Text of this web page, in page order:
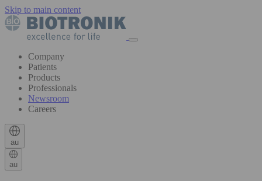
Skip to main content
Company
Patients
Products
Professionals
Newsroom
Careers
au
au